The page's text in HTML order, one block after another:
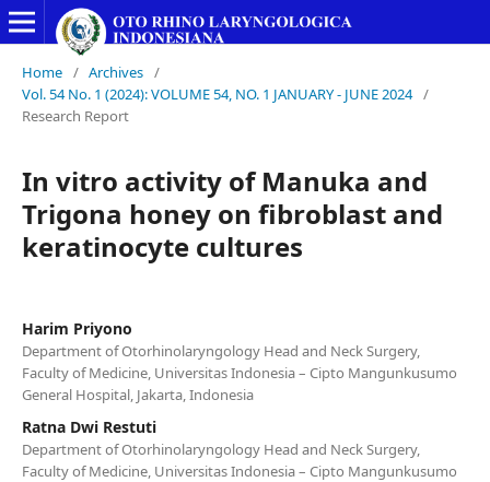
Home / Archives /
Vol. 54 No. 1 (2024): VOLUME 54, NO. 1 JANUARY - JUNE 2024 /
Research Report
In vitro activity of Manuka and
Trigona honey on fibroblast and
keratinocyte cultures
Harim Priyono
Department of Otorhinolaryngology Head and Neck Surgery,
Faculty of Medicine, Universitas Indonesia – Cipto Mangunkusumo
General Hospital, Jakarta, Indonesia
Ratna Dwi Restuti
Department of Otorhinolaryngology Head and Neck Surgery,
Faculty of Medicine, Universitas Indonesia – Cipto Mangunkusumo